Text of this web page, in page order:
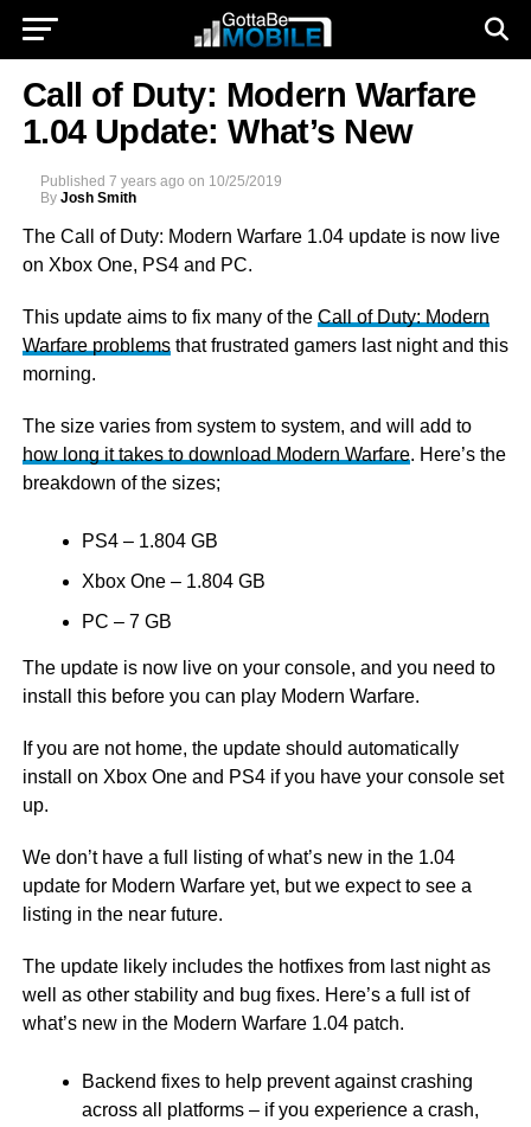
Call of Duty: Modern Warfare
1.04 Update: What’s New
Published 7 years ago on 10/25/2019
By Josh Smith
The Call of Duty: Modern Warfare 1.04 update is now live
on Xbox One, PS4 and PC.
This update aims to fix many of the Call of Duty: Modern
Warfare problemsthat frustrated gamers last night and this
morning.
The size varies from system to system, and will add to
how long it takes to download Modern Warfare. Here’s the
breakdown of the sizes;
PS4 – 1.804 GB
Xbox One – 1.804 GB
PC – 7 GB
The update is now live on your console, and you need to
install this before you can play Modern Warfare.
If you are not home, the update should automatically
install on Xbox One and PS4 if you have your console set
up.
We don’t have a full listing of what’s new in the 1.04
update for Modern Warfare yet, but we expect to see a
listing in the near future.
The update likely includes the hotfixes from last night as
well as other stability and bug fixes. Here’s a full ist of
what’s new in the Modern Warfare 1.04 patch.
Backend fixes to help prevent against crashing
across all platforms – if you experience a crash,